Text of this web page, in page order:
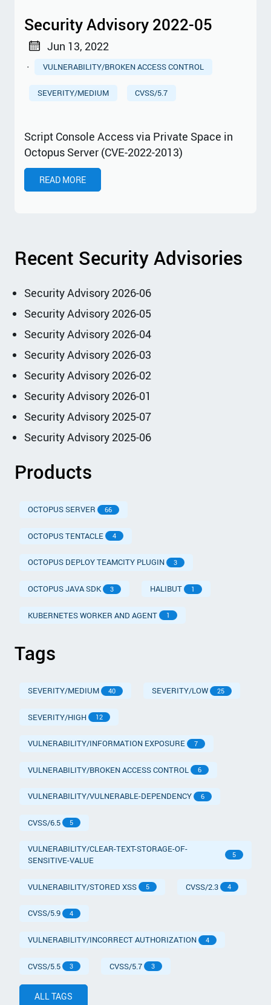
Security Advisory 2022-05
Jun 13, 2022
·
VULNERABILITY/BROKEN ACCESS CONTROL
SEVERITY/MEDIUM CVSS/5.7
Script Console Access via Private Space in
Octopus Server (CVE-2022-2013)
READ MORE
Recent Security Advisories
Security Advisory 2026-06
Security Advisory 2026-05
Security Advisory 2026-04
Security Advisory 2026-03
Security Advisory 2026-02
Security Advisory 2026-01
Security Advisory 2025-07
Security Advisory 2025-06
Products
OCTOPUS SERVER 66
OCTOPUS TENTACLE 4
OCTOPUS DEPLOY TEAMCITY PLUGIN 3
OCTOPUS JAVA SDK 3 HALIBUT 1
KUBERNETES WORKER AND AGENT 1
Tags
SEVERITY/MEDIUM 40 SEVERITY/LOW 25
SEVERITY/HIGH 12
VULNERABILITY/INFORMATION EXPOSURE 7
VULNERABILITY/BROKEN ACCESS CONTROL 6
VULNERABILITY/VULNERABLE-DEPENDENCY 6
CVSS/6.5 5
VULNERABILITY/CLEAR-TEXT-STORAGE-OF-
SENSITIVE-VALUE
5
VULNERABILITY/STORED XSS 5 CVSS/2.3 4
CVSS/5.9 4
VULNERABILITY/INCORRECT AUTHORIZATION 4
CVSS/5.5 3 CVSS/5.7 3
ALL TAGS